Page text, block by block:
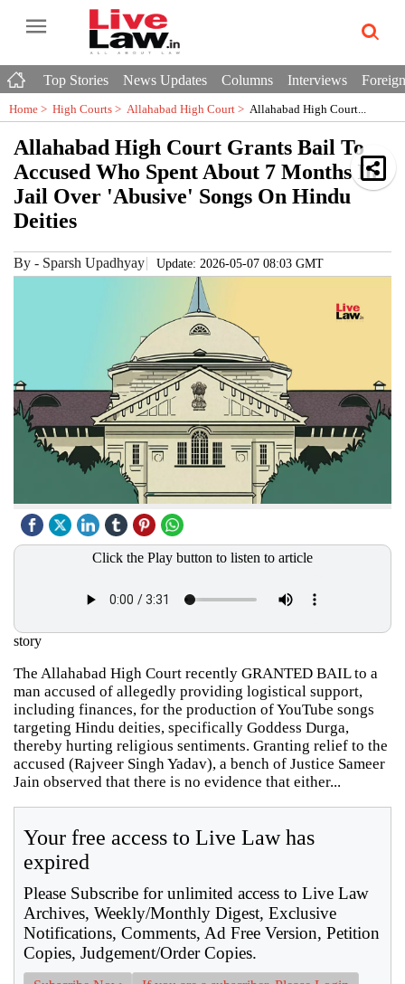
Top Stories News Updates Columns Interviews
Home > High Courts > Allahabad High Court > Allahabad High Court...
Allahabad High Court Grants Bail To
Accused Who Spent About 7 Months In
Jail Over 'Abusive' Songs On Hindu
Deities
By - Sparsh Upadhyay Update: 2026-05-07 08:03 GMT
Click the Play button to listen to article
story
The Allahabad High Court recently GRANTED BAIL to a
man accused of allegedly providing logistical support,
including finances, for the production of YouTube songs
targeting Hindu deities, specifically Goddess Durga,
thereby hurting religious sentiments. Granting relief to the
accused (Rajveer Singh Yadav), a bench of Justice Sameer
Jain observed that there is no evidence that either...
Your free access to Live Law has
expired
Please Subscribe for unlimited access to Live Law
Archives, Weekly/Monthly Digest, Exclusive
Notifications, Comments, Ad Free Version, Petition
Copies, Judgement/Order Copies.